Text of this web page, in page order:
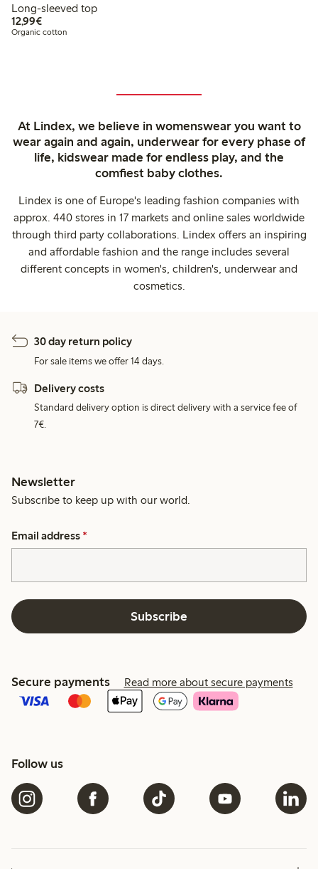
Long-sleeved top
12,99€€ 12,99
Organic cotton
At Lindex, we believe in womenswear you want to
wear again and again, underwear for every phase of
life, kidswear made for endless play, and the
comfiest baby clothes.
Lindex is one of Europe's leading fashion companies with
approx. 440 stores in 17 markets and online sales worldwide
through third party collaborations. Lindex offers an inspiring
and affordable fashion and the range includes several
different concepts in women's, children's, underwear and
cosmetics.
30 day return policy
For sale items we offer 14 days.
Delivery costs
Standard delivery option is direct delivery with a service fee of
7€.
Newsletter
Subscribe to keep up with our world.
Email address *
Subscribe
Secure payments Read more about secure payments
Follow us